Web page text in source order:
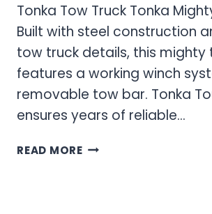
Tonka Tow Truck Tonka
Built with steel construction
tow truck details, this mighty
features a working winch
removable tow bar. Tonka
ensures years of reliable…
READ MORETONKA